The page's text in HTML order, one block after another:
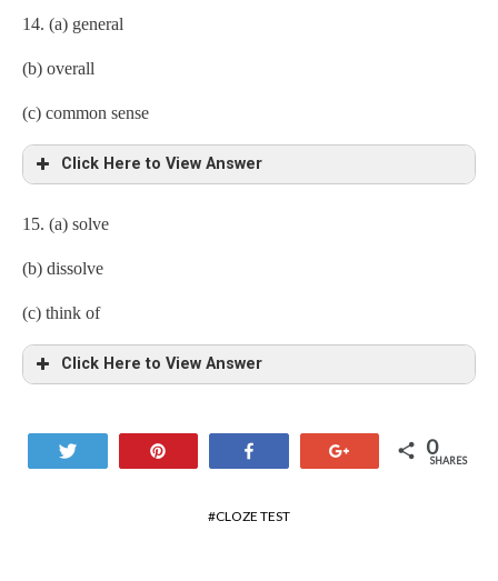
14. (a) general
(b) overall
(c) common sense
Click Here to View Answer
15. (a) solve
(b) dissolve
(c) think of
Click Here to View Answer
0
SHARES
CLOZE TEST